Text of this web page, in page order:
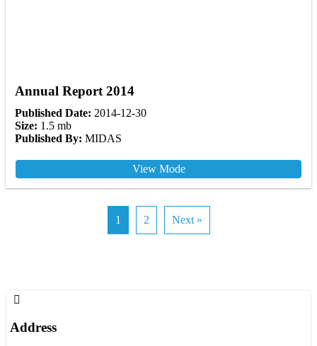
Annual Report 2014
Published Date: 2014-12-30
Size: 1.5 mb
Published By: MIDAS
View Mode
1 2 Next »
Address